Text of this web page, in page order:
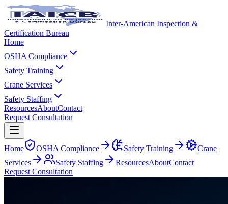
Inter-American Inspection &
Certification Bureau
Home
OSHA Compliance
Safety Training
Crane Services
Safety Staffing
ResourcesAboutContact
Request Consultation
Home OSHA Compliance Safety Training
Crane
Services
Safety Staffing ResourcesAboutContact
Request Consultation